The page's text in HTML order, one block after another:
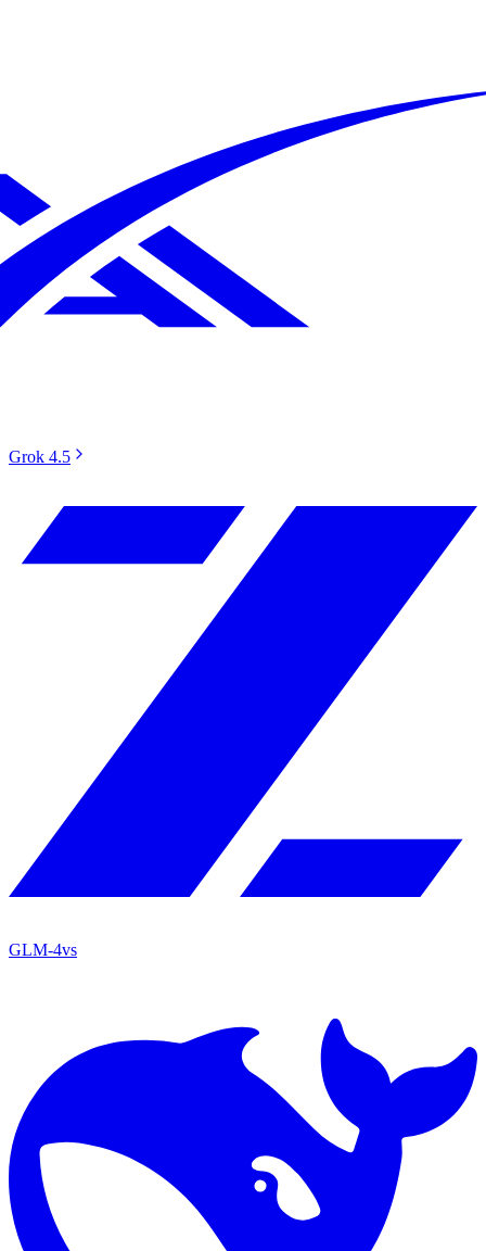
Grok 4.5
GLM-4vs